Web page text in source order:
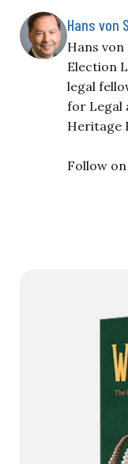
Hans von
Hans
Election
legal
for Legal
Heritage
Follow on